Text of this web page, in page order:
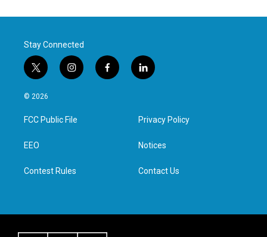
Stay Connected
t
w
i
t
e
i
n
a
g
f
a
l
i
e
d
n
© 2026
FCC Public File
EEO
Contest Rules
Privacy Policy
Notices
Contact Us